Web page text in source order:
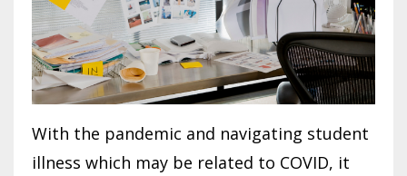
With the pandemic and navigating student
illness which may be related to COVID, it